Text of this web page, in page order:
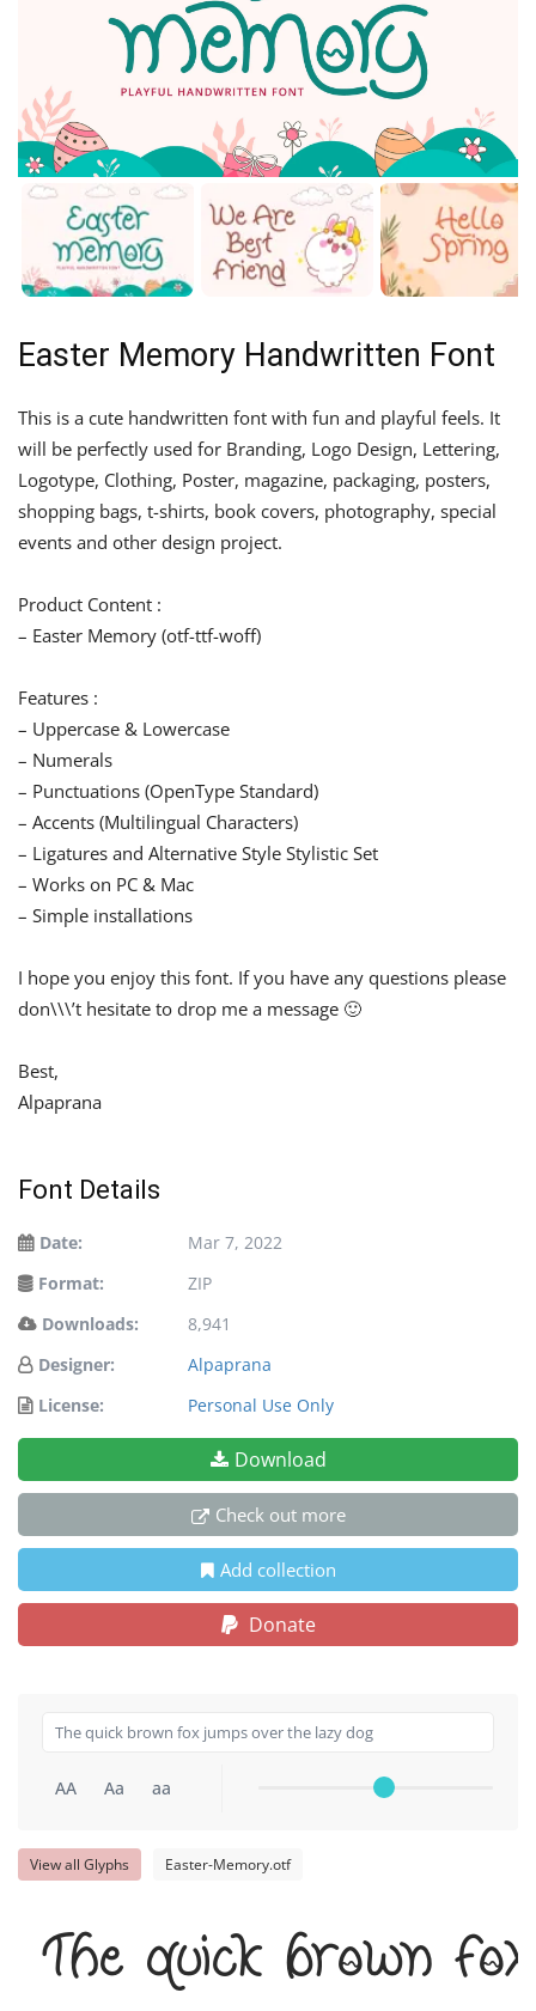
Easter Memory Handwritten Font
This is a cute handwritten font with fun and playful feels. It
will be perfectly used for Branding, Logo Design, Lettering,
Logotype, Clothing, Poster, magazine, packaging, posters,
shopping bags, t-shirts, book covers, photography, special
events and other design project.
Product Content :
– Easter Memory (otf-ttf-woff)
Features :
– Uppercase & Lowercase
– Numerals
– Punctuations (OpenType Standard)
– Accents (Multilingual Characters)
– Ligatures and Alternative Style Stylistic Set
– Works on PC & Mac
– Simple installations
I hope you enjoy this font. If you have any questions please
don\\\’t hesitate to drop me a message 🙂
Best,
Alpaprana
Font Details
Date:
Mar 7, 2022
Format:
ZIP
Downloads:
8,941
Designer:
Alpaprana
License:
Personal Use Only
Download
Check out more
Add collection
Donate
AA Aa aa
View all Glyphs Easter-Memory.otf
The quick brown